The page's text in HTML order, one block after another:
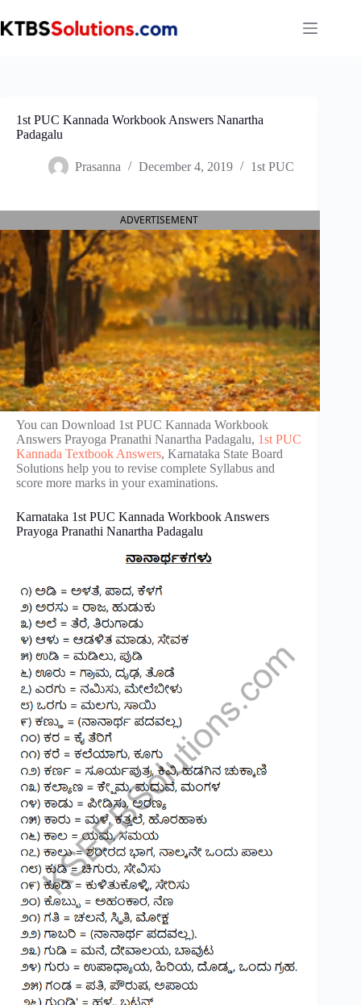
to
content
1st PUC Kannada Workbook Answers Nanartha
Padagalu
Prasanna December 4, 2019 1st PUC
ADVERTISEMENT
You can Download 1st PUC Kannada Workbook
Answers Prayoga Pranathi Nanartha Padagalu, 1st PUC
Kannada Textbook Answers, Karnataka State Board
Solutions help you to revise complete Syllabus and
score more marks in your examinations.
Karnataka 1st PUC Kannada Workbook Answers
Prayoga Pranathi Nanartha Padagalu